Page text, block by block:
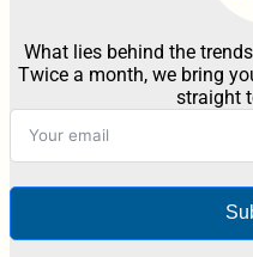
What lies behind the
Twice a month, we bring
straight